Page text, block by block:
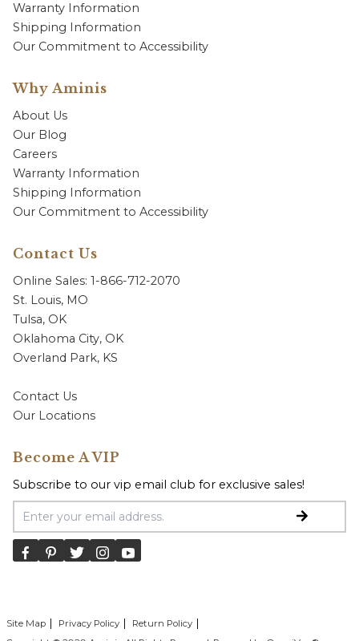
Warranty Information
Shipping Information
Our Commitment to Accessibility
Why Aminis
About Us
Our Blog
Careers
Warranty Information
Shipping Information
Our Commitment to Accessibility
Contact Us
Online Sales: 1-866-712-2070
St. Louis, MO
Tulsa, OK
Oklahoma City, OK
Overland Park, KS
Contact Us
Our Locations
Become A VIP
Subscribe to our vip email club for exclusive sales!
Email Address
Site Map Privacy Policy
Return Policy